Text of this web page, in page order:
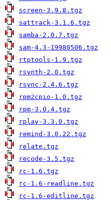
screen-3.9.8.tgz
sattrack-3.1.6.tgz
samba-2.0.7.tgz
sam-4.3-19980506.tgz
rtptools-1.9.tgz
rsynth-2.0.tgz
rsync-2.4.6.tgz
rpm2cpio-1.0.tgz
rpm-3.0.4.tgz
rplay-3.3.0.tgz
remind-3.0.22.tgz
relate.tgz
recode-3.5.tgz
rc-1.6.tgz
rc-1.6-readline.tgz
rc-1.6-editline.tgz